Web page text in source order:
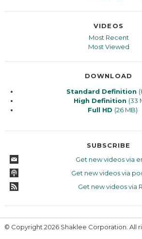
VIDEOS
Most Recent
Most Viewed
DOWNLOAD
Standard Definition
High Definition (33
Full HD (26 MB)
SUBSCRIBE
Get new videos via
Get new videos via
Get new videos via
© Copyright 2026 Shaklee Corporation. All